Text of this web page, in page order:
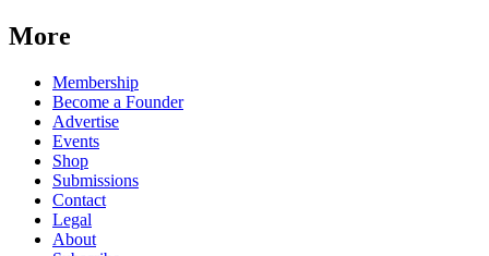
More
Membership
Become a Founder
Advertise
Events
Shop
Submissions
Contact
Legal
About